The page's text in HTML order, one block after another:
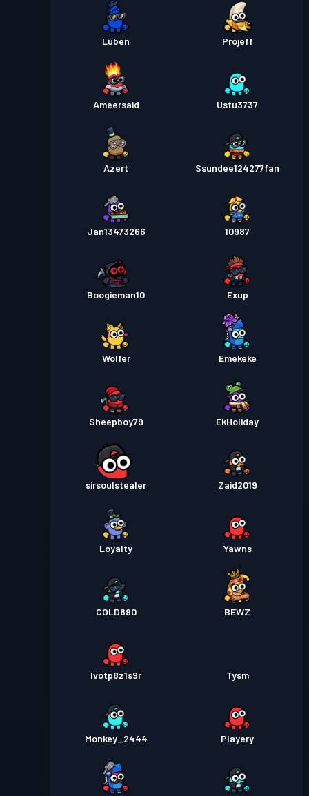
Luben Projeff
Ameersaid Ustu3737
Azert Ssundee124277fan
Jan13473266 10987
Boogieman10 Exup
Wolfer Emekeke
Sheepboy79 EkHoliday
sirsoulstealer Zaid2019
Loyalty Yawns
COLD890 BEWZ
lvotp8z1s9r Tysm
Monkey_2444 Playery